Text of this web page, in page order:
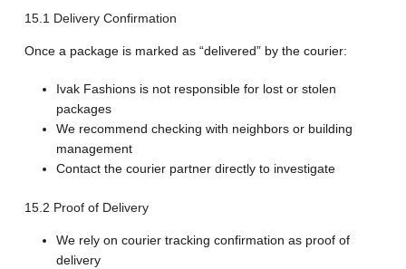
15.1 Delivery Confirmation
Once a package is marked as “delivered” by the courier:
Ivak Fashions is not responsible for lost or stolen
packages
We recommend checking with neighbors or building
management
Contact the courier partner directly to investigate
15.2 Proof of Delivery
We rely on courier tracking confirmation as proof of
delivery